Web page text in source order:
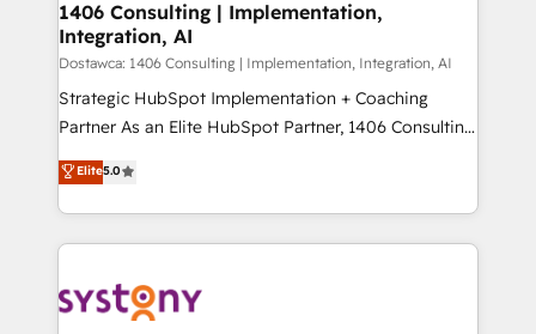
状整理の壁打ちなど、構想段階からお気軽にお問い合わ
せください。
Revenue Operations - Inbound Marketing -
Outbound Marketing - HubSpot CMS Website
Design & Development We empower our clients to
reach their full potential by providing transparent,
relationship-driven support. With over 300 HubSpot
technical know-how and strategic guidance you
need to succeed.
1406 Consulting | Implementation,
Integration, AI
Dostawca: 1406 Consulting | Implementation, Integration, AI
Strategic HubSpot Implementation + Coaching
Partner As an Elite HubSpot Partner, 1406 Consulting
helps mid-market revenue teams transform how
they sell, market, and serve. We don't just build your
HubSpot—we teach your team to own it, then stay
to help you keep winning. What We Do ⚙️ CRM
Data & Content 📈 Sales & Marketing Alignment +
Elite5.0